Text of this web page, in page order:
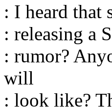
: I heard that
: releasing a
: rumor?
will
: look like?